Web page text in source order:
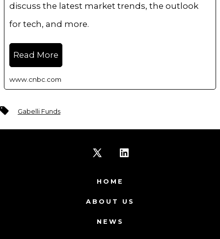
discuss the latest market trends, the outlook
for tech, and more.
Read More
www.cnbc.com
Tags Gabelli Funds
X
in
in
HOME
ABOUT US
NEWS